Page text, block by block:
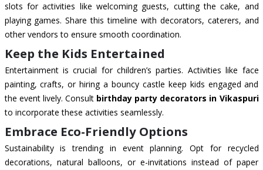
slots for activities like welcoming guests, cutting the cake, and
playing games. Share this timeline with decorators, caterers, and
other vendors to ensure smooth coordination.
Keep the Kids Entertained
Entertainment is crucial for children’s parties. Activities like face
painting, crafts, or hiring a bouncy castle keep kids engaged and
the event lively. Consult birthday party decorators in Vikaspuri
to incorporate these activities seamlessly.
Embrace Eco-Friendly Options
Sustainability is trending in event planning. Opt for recycled
decorations, natural balloons, or e-invitations instead of paper